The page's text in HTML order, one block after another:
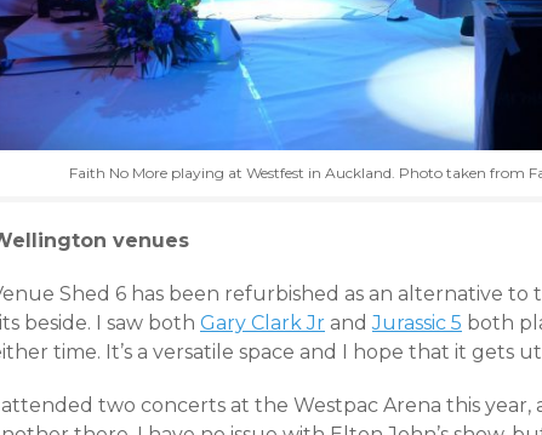
Faith No More playing at Westfest in Auckland. Photo taken from
venues
Shed 6 has been refurbished as an alternative to
beside. I saw both Gary Clark Jr andJurassic 5 both
time. It’s a versatile space and I hope that it gets
two concerts at the Westpac Arena this